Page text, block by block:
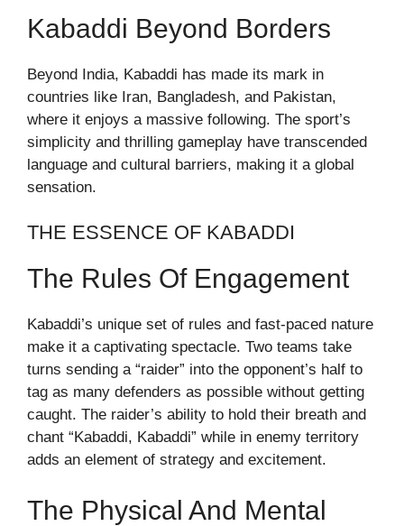
Kabaddi Beyond Borders
Beyond India, Kabaddi has made its mark in
countries like Iran, Bangladesh, and Pakistan,
where it enjoys a massive following. The sport’s
simplicity and thrilling gameplay have transcended
language and cultural barriers, making it a global
sensation.
THE ESSENCE OF KABADDI
The Rules Of Engagement
Kabaddi’s unique set of rules and fast-paced nature
make it a captivating spectacle. Two teams take
turns sending a “raider” into the opponent’s half to
tag as many defenders as possible without getting
caught. The raider’s ability to hold their breath and
chant “Kabaddi, Kabaddi” while in enemy territory
adds an element of strategy and excitement.
The Physical And Mental